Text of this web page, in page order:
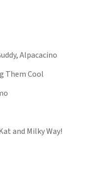
Alpacacino
Them Cool
and Milky Way!